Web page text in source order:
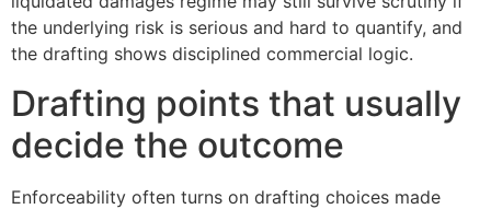
the underlying risk is serious and hard to quantify, and
the drafting shows disciplined commercial logic.
Drafting points that usually
decide the outcome
Enforceability often turns on drafting choices made